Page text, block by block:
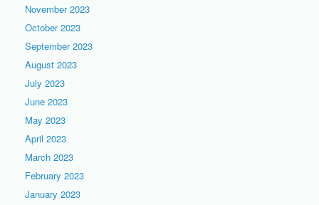
November 2023
October 2023
September 2023
August 2023
July 2023
June 2023
May 2023
April 2023
March 2023
February 2023
January 2023